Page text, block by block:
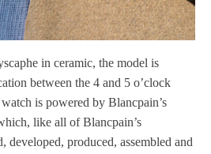
in ceramic, the model is
between the 4 and 5 o’clock
is powered by Blancpain’s
like all of Blancpain’s
developed, produced, assembled and